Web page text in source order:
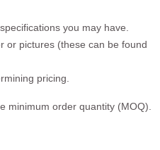
you may have.
or pictures (these can be found
pricing.
minimum order quantity (MOQ).